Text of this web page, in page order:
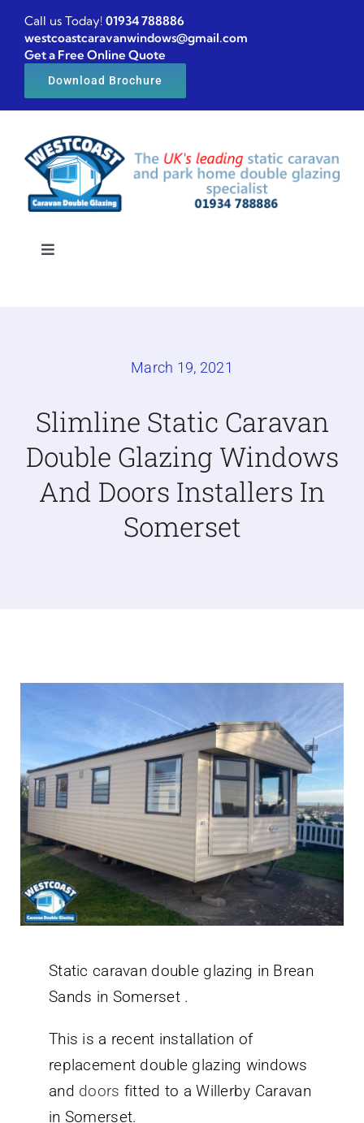
Skip
content
Call us Today! 01934 788886
westcoastcaravanwindows@gmail.com
Get a Free Online Quote
Download Brochure
Toggle
External cladding
Free Online Quotation
March 19, 2021
Slimline Static Caravan
Double Glazing Windows
And Doors Installers In
Somerset
Static caravan double glazing in Brean
Sands in Somerset .
This is a recent installation of
replacement double glazing windows
and doors fitted to a Willerby Caravan
in Somerset.